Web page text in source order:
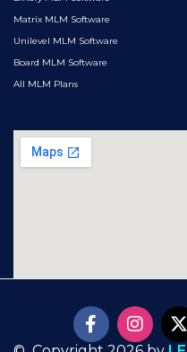
Matrix MLM Software
Unilevel MLM Software
Board MLM Software
All MLM Plans